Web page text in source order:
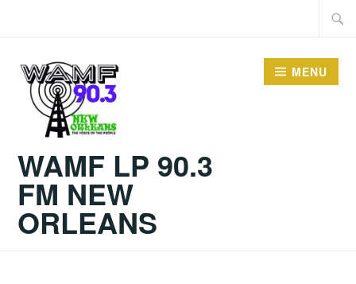
WAMF LP 90.3
FM NEW
ORLEANS
MENU